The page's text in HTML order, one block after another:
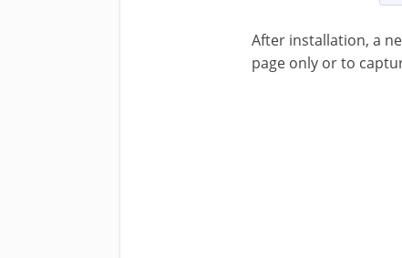
After installation, a
page only or to